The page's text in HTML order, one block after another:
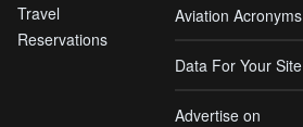
Travel
Reservations
Aviation Acronyms
Data For Your Site
Advertise on